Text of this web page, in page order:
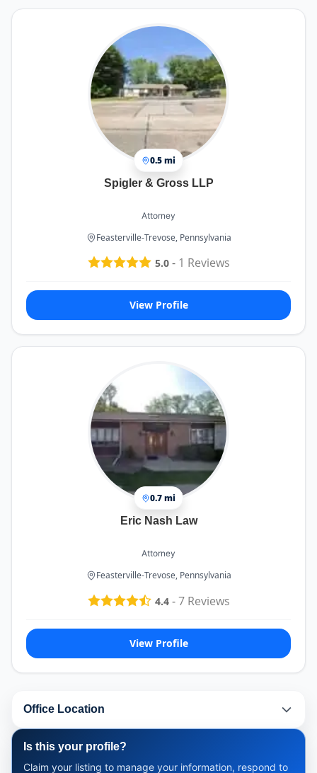
0.5 mi
Spigler & Gross LLP
Attorney
Feasterville-Trevose, Pennsylvania
5.0- 1 Reviews
View Profile
0.7 mi
Eric Nash Law
Attorney
Feasterville-Trevose, Pennsylvania
4.4-7Reviews
View Profile
Office Location
Is this your profile?
Claim your listing to manage your information, respond to